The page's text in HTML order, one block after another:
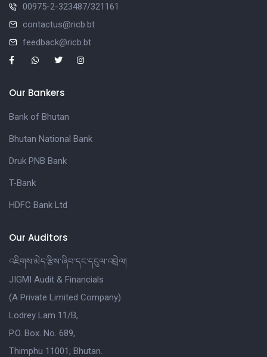
00975-2-323487/321161
contactus@ricb.bt
feedback@ricb.bt
Our Bankers
Bank of Bhutan
Bhutan National Bank
Druk PNB Bank
T-Bank
HDFC Bank Ltd
Our Auditors
འཇིགས་མེད་རྩིས་ཞིབ་དང་དངུལ་འབྲེལ།
JIGMI Audit & Financials
(A Private Limited Company)
Lodrey Lam 11/B,
P.O. Box. No. 689,
Thimphu 11001, Bhutan.